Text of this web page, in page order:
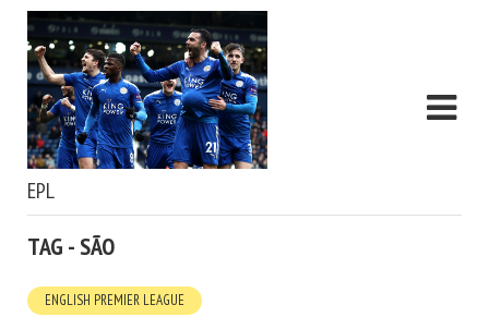
EPL
TAG - SÃO
ENGLISH PREMIER LEAGUE